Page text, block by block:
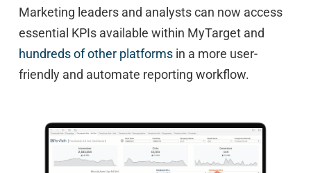
Marketing leaders and analysts can now access
essential KPIs available within MyTarget and
hundreds of other platformsin a more user-
friendly and automate reporting workflow.